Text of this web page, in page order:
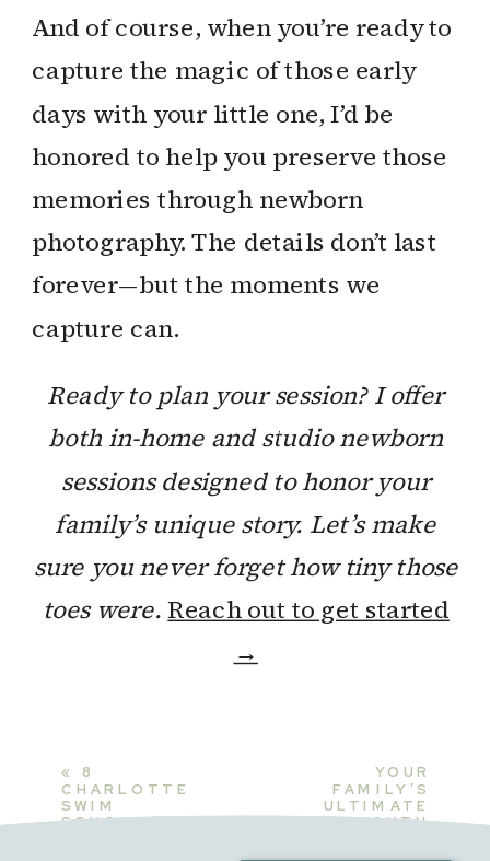
And of course, when you’re ready to
capture the magic of those early
days with your little one, I’d be
honored to help you preserve those
memories through newborn
photography. The details don’t last
forever—but the moments we
capture can.
Ready to plan your session? I offer
both in-home and studio newborn
sessions designed to honor your
family’s unique story. Let’s make
sure you never forget how tiny those
toes were. Reach out to get started
→
YOUR
FAMILY’S
ULTIMATE
SOUTH
FALL
« 8
CHARLOTTE
SWIM
SCHOOLS